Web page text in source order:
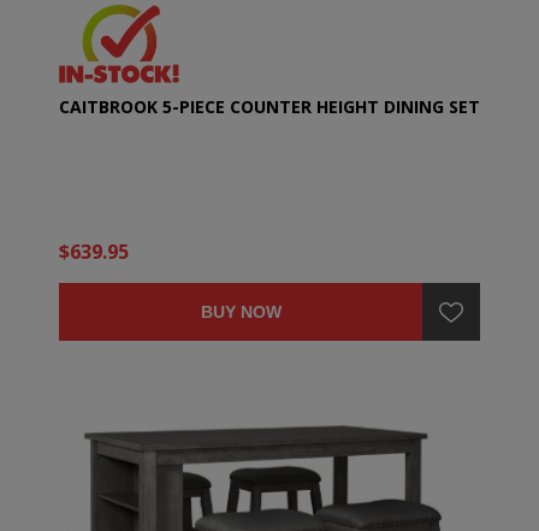
CAITBROOK 5-PIECE COUNTER HEIGHT DINING SET
$639.95
BUY NOW